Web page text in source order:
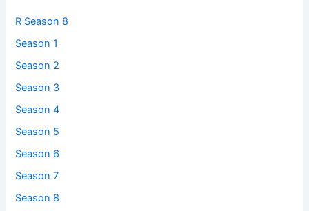
R Season 8
Season 1
Season 2
Season 3
Season 4
Season 5
Season 6
Season 7
Season 8